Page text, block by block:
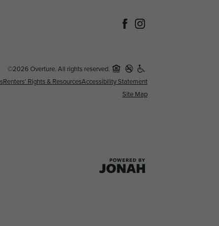
©2026 Overture. All rights reserved.
Renters' Rights & ResourcesAccessibility Statement
Site Map